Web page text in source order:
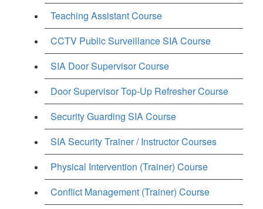
Teaching Assistant Course
CCTV Public Surveillance SIA Course
SIA Door Supervisor Course
Door Supervisor Top-Up Refresher Course
Security Guarding SIA Course
SIA Security Trainer / Instructor Courses
Physical Intervention (Trainer) Course
Conflict Management (Trainer) Course